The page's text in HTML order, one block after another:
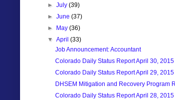
►July(39)
►June(37)
►
May(36)
▼April(33)
Job Announcement: Accountant
Colorado Daily Status Report April 30, 2015
Colorado Daily Status Report April 29, 2015
DHSEM Mitigation and Recovery Program
Colorado Daily Status Report April 28, 2015